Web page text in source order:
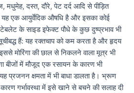
मधुमेह, दस्त, दौरे, पेट दर्द आदि से पीड़ित
है। यह एक आयुर्वेदिक औषधि है और इसका कोई
टेबलेट के साइड इफेक्ट पौधे के कुछ दुष्प्रभाव भी
हैं: यह रक्तचाप को कम करता है और हृदय
मोरिंगा की छाल से निकलने वाला मूत्र भी
बीजों में मौजूद एक रसायन के कारण भी
यह प्रजनन क्षमता में भी बाधा डालता है। भ्रूण
गर्भावस्था में इसे खाने से बचने की सलाह दी